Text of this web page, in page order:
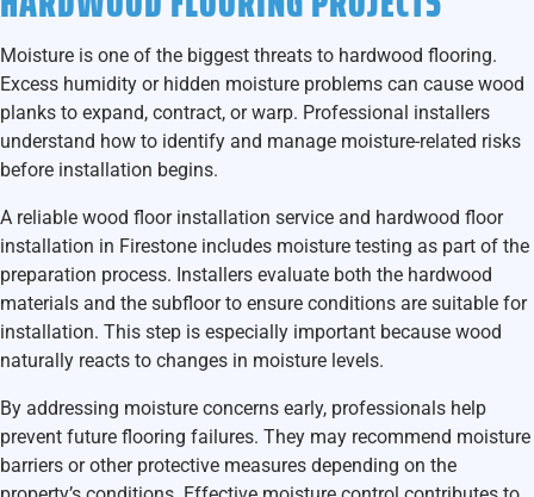
Moisture is one of the biggest threats to hardwood flooring.
Excess humidity or hidden moisture problems can cause wood
planks to expand, contract, or warp. Professional installers
understand how to identify and manage moisture-related risks
before installation begins.
A reliable wood floor installation service and hardwood floor
installation in Firestone includes moisture testing as part of the
preparation process. Installers evaluate both the hardwood
materials and the subfloor to ensure conditions are suitable for
installation. This step is especially important because wood
naturally reacts to changes in moisture levels.
By addressing moisture concerns early, professionals help
prevent future flooring failures. They may recommend moisture
barriers or other protective measures depending on the